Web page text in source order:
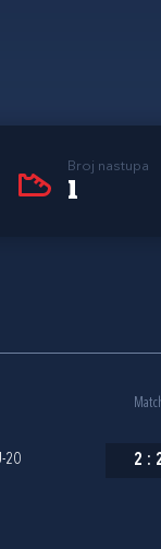
Broj nastupa
1
20 2 :